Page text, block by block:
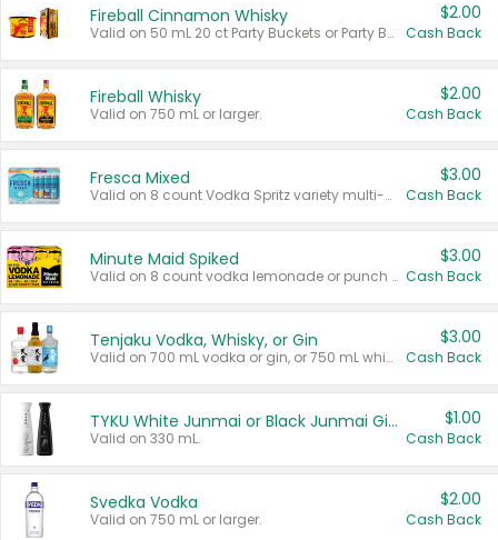
Fireball Cinnamon Whisky
Valid on 50 mL 20 ct Party Buckets or Party Boxes.
$2.00
Cash Back
Fireball Whisky
Valid on 750 mL or larger.
$2.00
Cash Back
Fresca Mixed
Valid on 8 count Vodka Spritz variety multi-packs.
$3.00
Cash Back
Minute Maid Spiked
Valid on 8 count vodka lemonade or punch variety multi-packs.
$3.00
Cash Back
Tenjaku Vodka, Whisky, or Gin
Valid on 700 mL vodka or gin, or 750 mL whisky.
$3.00
Cash Back
TYKU White Junmai or Black Junmai Ginjo Sake
Valid on 330 mL.
$1.00
Cash Back
Svedka Vodka
Valid on 750 mL or larger.
$2.00
Cash Back